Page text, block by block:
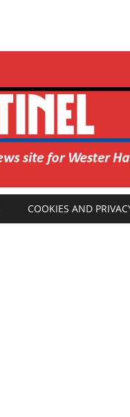
COOKIES AND